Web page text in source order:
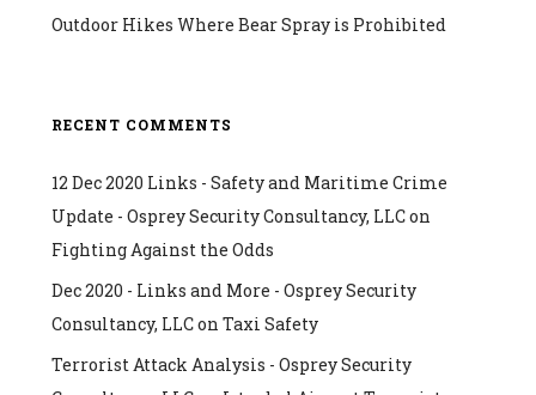
Outdoor Hikes Where Bear Spray is Prohibited
RECENT COMMENTS
12 Dec 2020 Links - Safety and Maritime Crime
Update - Osprey Security Consultancy, LLCon
Fighting Against the Odds
Dec 2020 - Links and More - Osprey Security
Consultancy, LLCon Taxi Safety
Terrorist Attack Analysis - Osprey Security